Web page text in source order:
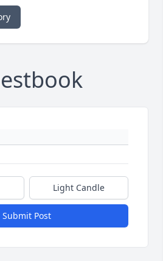
Light Candle
Submit Post